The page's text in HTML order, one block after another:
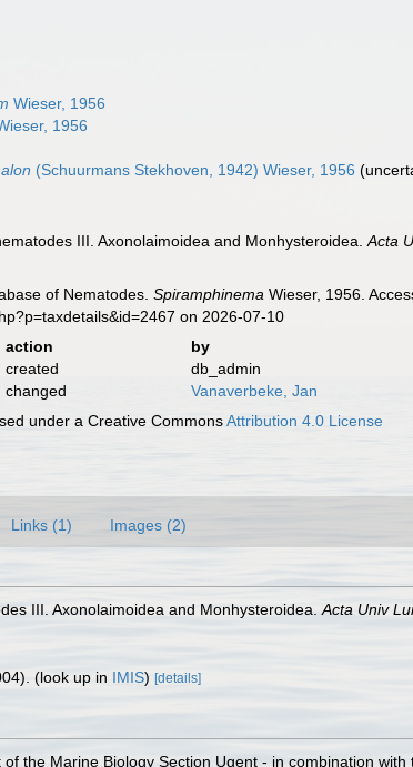
Wieser, 1956
1956
(Schuurmans Stekhoven, 1942) Wieser, 1956 (
III. Axonolaimoidea and Monhysteroidea.Acta
of Nematodes.Spiramphinema Wieser, 1956.
on 2026-07-10
action
by
created
db_admin
changed
Vanaverbeke, Jan
under a Creative CommonsAttribution 4.0 License
Links (1) Images (2)
III. Axonolaimoidea and Monhysteroidea. Acta Univ
(look up in IMIS) [details]
the Marine Biology Section Ugent - in combination